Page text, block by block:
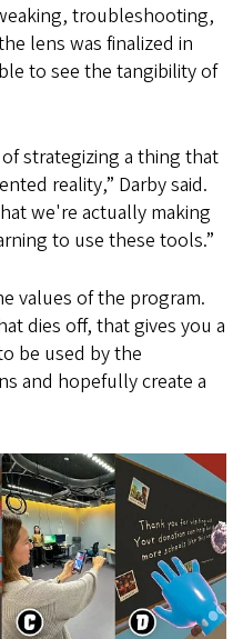
troubleshooting,
lens was finalized in
to see the tangibility of
strategizing a thing that
reality,” Darby said.
we're actually making
to use these tools.”
values of the program.
dies off, that gives you a
be used by the
and hopefully create a